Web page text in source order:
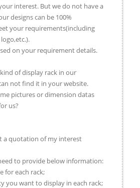
interest. But we do not have a
designs can be 100%
your requirements(including
on your requirement details.
of display rack in our
not find it in your website.
pictures or dimension datas
us?
a quotation of my interest
to provide below information:
for each rack;
you want to display in each rack;